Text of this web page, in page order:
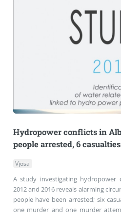
Hydropower conflicts in
people arrested, 6 casualties
Vjosa
A study investigating hydropower
2012 and 2016 reveals alarming
people have been arrested; six
one murder and one murder